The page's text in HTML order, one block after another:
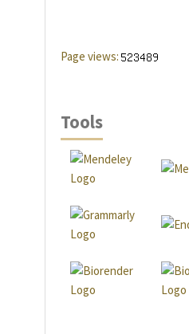
Page views:
Tools